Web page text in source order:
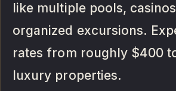
like multiple pools,
organized excursions.
rates from roughly $400
luxury properties.